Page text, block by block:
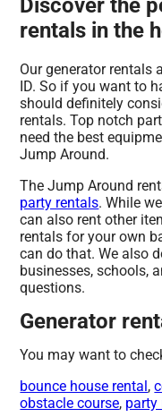
Discover the
rentals in the
Our generator rentals
ID. So if you want to
should definitely
rentals. Top notch
need the best
Jump Around.
The Jump Around
party rentals. While
can also rent other
rentals for your own
can do that. We also
businesses, schools,
questions.
Generator
You may want to
bounce house rental,
obstacle course, party